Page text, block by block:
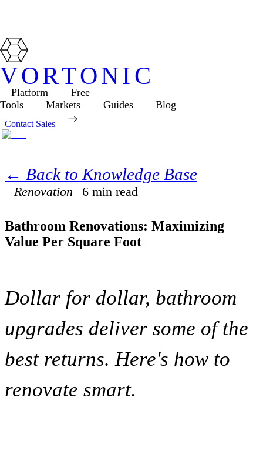
VORTONIC
Platform
Free
Tools
Markets Guides Blog
Contact Sales
← Back to Knowledge Base
Renovation 6 min read
Bathroom Renovations: Maximizing
Value Per Square Foot
Dollar for dollar, bathroom
upgrades deliver some of the
best returns. Here's how to
renovate smart.